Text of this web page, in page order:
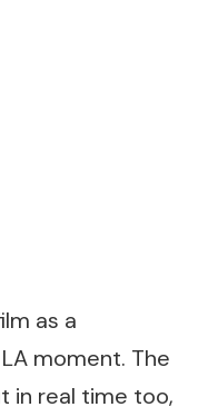
as a
moment. The
in real time too,